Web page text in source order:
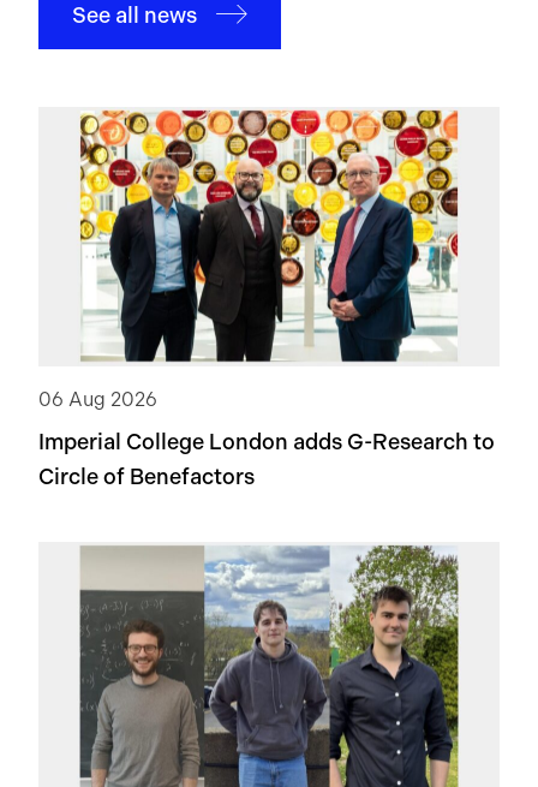
See all news
06 Aug 2026
Imperial College London adds G-Research to
Circle of Benefactors